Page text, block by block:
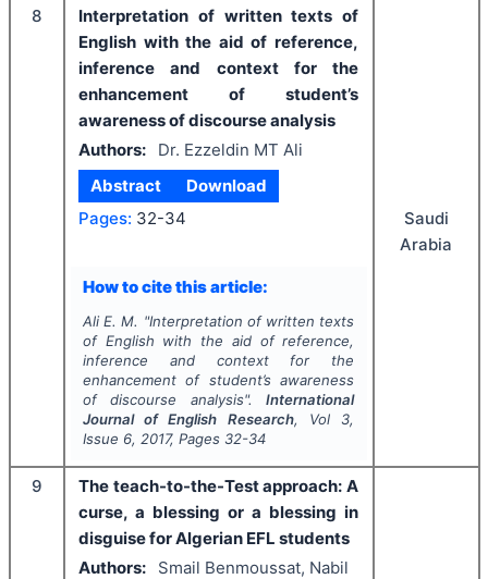
8
Interpretation of written texts of
English with the aid of reference,
inference and context for the
enhancement of student’s
awareness of discourse analysis
Authors:
Dr. Ezzeldin MT Ali
Abstract
Download
Pages: 32-34
How to cite this article:
Ali E. M. "Interpretation of written texts
of English with the aid of reference,
inference and context for the
enhancement of student’s awareness
of discourse analysis".International
Journal of English Research, Vol 3,
Issue 6, 2017, Pages 32-34
Saudi
Arabia
9
The teach-to-the-Test approach: A
curse, a blessing or a blessing in
disguise for Algerian EFL students
Authors:
Smail Benmoussat, Nabil